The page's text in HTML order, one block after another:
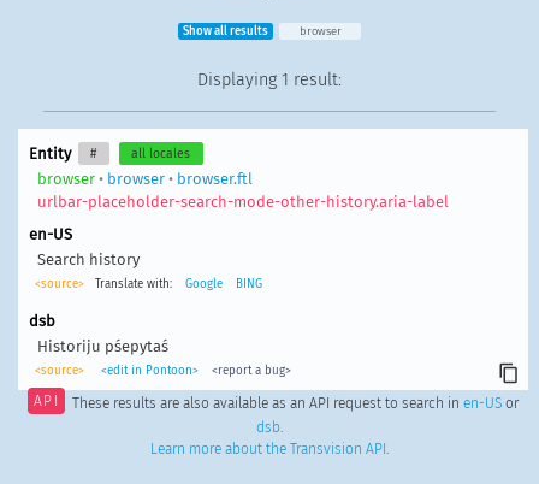
Show all results browser
Displaying 1 result:
Entity # all locales
browser• browser• browser.ftl
urlbar-placeholder-search-mode-other-history.aria-label
en-US
Search history
<source> Translate with: Google BING
dsb
Historiju pśepytaś
<source> <edit in Pontoon> <report a bug>
API These results are also available as an API request to search in en-USor
dsb.
Learn more about the Transvision API .